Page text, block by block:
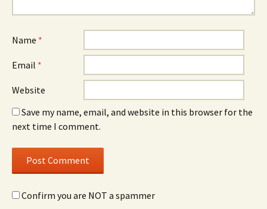
Name *
Email *
Website
Save my name, email, and website in this browser for the
next time I comment.
Confirm you are NOT a spammer